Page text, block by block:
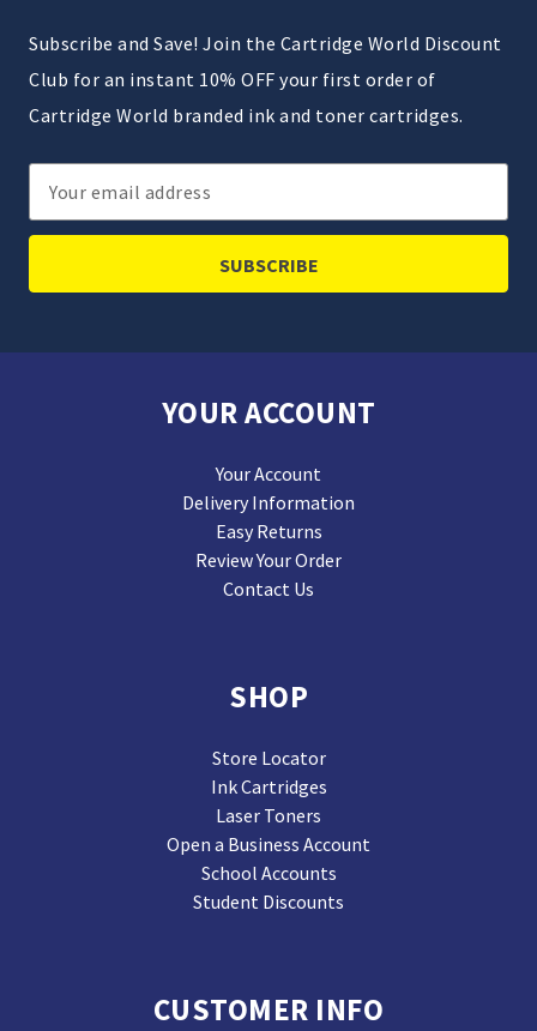
Subscribe and Save! Join the Cartridge World Discount
Club for an instant 10% OFF your first order of
Cartridge World branded ink and toner cartridges.
Email
Address
YOUR ACCOUNT
Your Account
Delivery Information
Easy Returns
Review Your Order
Contact Us
SHOP
Store Locator
Ink Cartridges
Laser Toners
Open a Business Account
School Accounts
Student Discounts
CUSTOMER INFO